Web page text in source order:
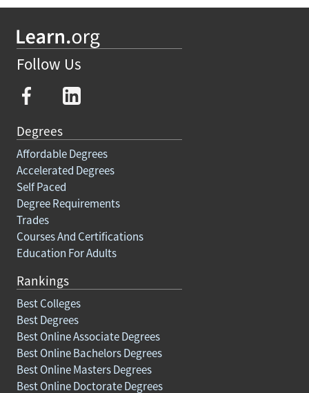
Follow Us
Degrees
Affordable Degrees
Accelerated Degrees
Self Paced
Degree Requirements
Trades
Courses And Certifications
Education For Adults
Rankings
Best Colleges
Best Degrees
Best Online Associate Degrees
Best Online Bachelors Degrees
Best Online Masters Degrees
Best Online Doctorate Degrees